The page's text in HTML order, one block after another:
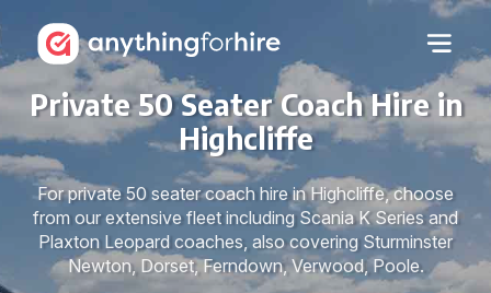
Private 50 Seater Coach Hire in
Highcliffe
For private 50 seater coach hire in Highcliffe, choose
from our extensive fleet including Scania K Series and
Plaxton Leopard coaches, also covering Sturminster
Newton, Dorset, Ferndown, Verwood, Poole.